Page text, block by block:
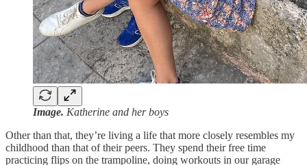
Image. Katherine and her boys
Other than that, they’re living a life that more closely resembles my
childhood than that of their peers. They spend their free time
practicing flips on the trampoline, doing workouts in our garage